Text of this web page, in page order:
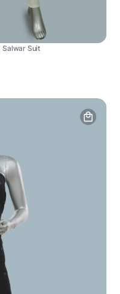
Salwar Suit